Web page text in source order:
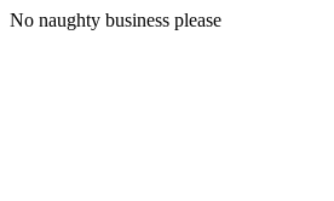
No naughty business please